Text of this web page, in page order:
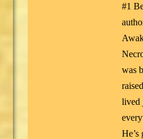
#1
was
lived
He’s